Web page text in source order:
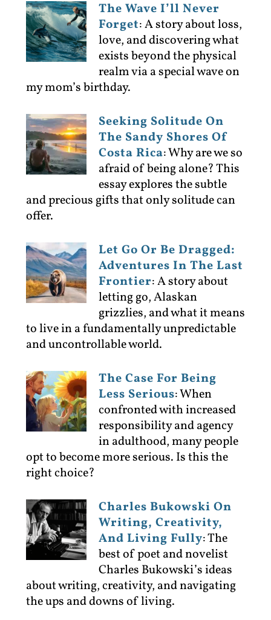
The Wave I’ll Never
Forget:A story about loss,
love, and discovering what
exists beyond the physical
realm via a special wave on
my mom’s birthday.
Seeking Solitude On
The Sandy Shores Of
Costa Rica:Why are we so
afraid of being alone? This
essay explores the subtle
and precious gifts that only solitude can
offer.
Let Go Or Be Dragged:
Adventures In The Last
Frontier:A story about
letting go, Alaskan
grizzlies, and what it means
to live in a fundamentally unpredictable
and uncontrollable world.
The Case For Being
Less Serious:When
confronted with increased
responsibility and agency
in adulthood, many people
opt to become more serious. Is this the
right choice?
Charles Bukowski On
Writing, Creativity,
And Living Fully:The
best of poet and novelist
Charles Bukowski’s ideas
about writing, creativity, and navigating
the ups and downs of living.